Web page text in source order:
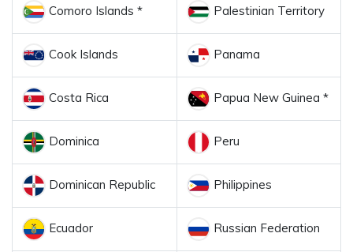
Comoro Islands * Palestinian Territory
Cook Islands Panama
Costa Rica Papua New Guinea *
Dominica Peru
Dominican Republic Philippines
Ecuador Russian Federation